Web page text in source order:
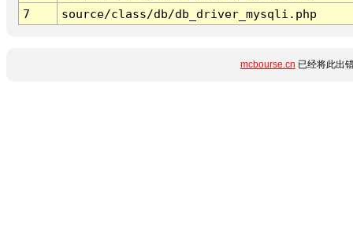
7
source/class/db/db_driver_mysqli.php
mcbourse.cn 已经将此出